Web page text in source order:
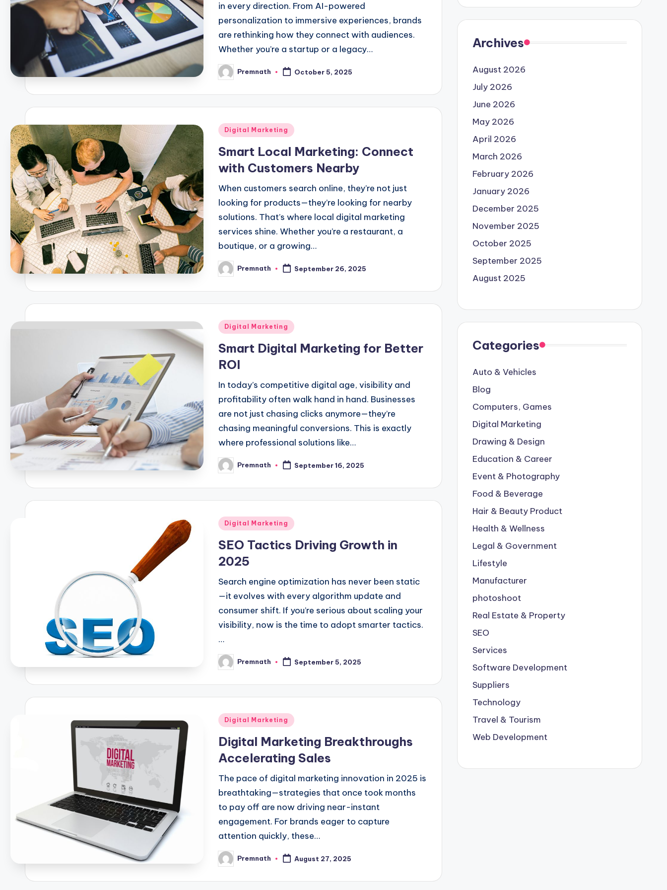
in every direction. From AI-powered
personalization to immersive experiences, brands
are rethinking how they connect with audiences.
Whether you’re a startup or a legacy…
Posted
by
Premnath October 5, 2025
Posted
Digital Marketing
Smart Local Marketing: Connect
with Customers Nearby
When customers search online, they’re not just
looking for products—they’re looking for nearby
solutions. That’s where local digital marketing
services shine. Whether you’re a restaurant, a
boutique, or a growing…
Posted
by
Premnath September 26, 2025
Posted
Digital Marketing
Smart Digital Marketing for Better
ROI
In today’s competitive digital age, visibility and
profitability often walk hand in hand. Businesses
are not just chasing clicks anymore—they’re
chasing meaningful conversions. This is exactly
where professional solutions like…
Posted
by
Premnath September 16, 2025
Posted
Digital Marketing
SEO Tactics Driving Growth in
2025
Search engine optimization has never been static
—it evolves with every algorithm update and
consumer shift. If you’re serious about scaling your
visibility, now is the time to adopt smarter tactics.
…
Posted
by
Premnath September 5, 2025
Posted
Digital Marketing
Digital Marketing Breakthroughs
Accelerating Sales
The pace of digital marketing innovation in 2025 is
breathtaking—strategies that once took months
to pay off are now driving near-instant
engagement. For brands eager to capture
attention quickly, these…
Posted
by
Premnath August 27, 2025
Archives
August 2026
July 2026
June 2026
May 2026
April 2026
March 2026
February 2026
January 2026
December 2025
November 2025
October 2025
September 2025
August 2025
Categories
Auto & Vehicles
Blog
Computers, Games
Digital Marketing
Drawing & Design
Education & Career
Event & Photography
Food & Beverage
Hair & Beauty Product
Health & Wellness
Legal & Government
Lifestyle
Manufacturer
photoshoot
Real Estate & Property
SEO
Services
Software Development
Suppliers
Technology
Travel & Tourism
Web Development